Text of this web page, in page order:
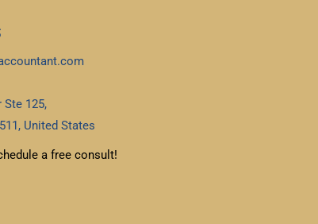
Ste 125,
United States
a free consult!